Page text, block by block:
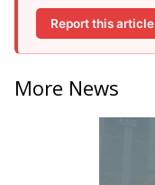
Report this article
More News